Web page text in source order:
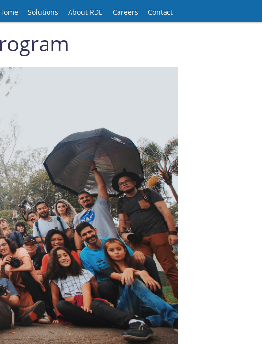
Home Solutions About RDE Careers Contact